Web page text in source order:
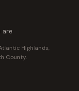
are
Highlands,
County.